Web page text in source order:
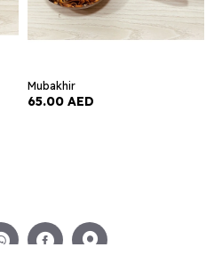
Mubakhir
65.00 AED